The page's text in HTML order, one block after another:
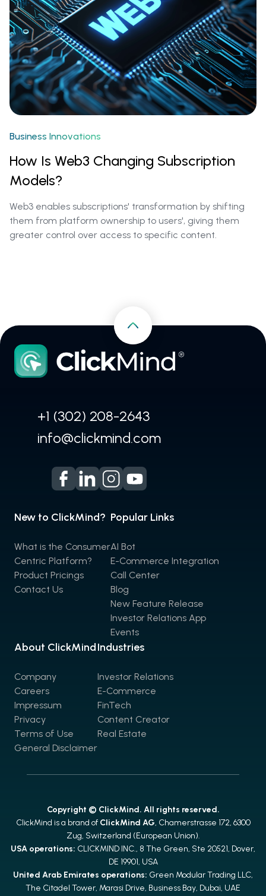
Business Innovations
How Is Web3 Changing Subscription
Models?
Web3 enables subscriptions' transformation by shifting
them from platform ownership to users', giving them
greater control over access to specific content.
+1 (302) 208-2643
info@clickmind.com
New to ClickMind?
What is the Consumer
Centric Platform?
Product Pricings
Contact Us
Popular Links
AI Bot
E-Commerce Integration
Call Center
Blog
New Feature Release
Investor Relations App
Events
About ClickMind
Company
Careers
Impressum
Privacy
Terms of Use
General Disclaimer
Industries
Investor Relations
E-Commerce
FinTech
Content Creator
Real Estate
Copyright © ClickMind. All rights reserved.
ClickMind is a brand ofClickMind AG, Chamerstrasse 172, 6300
Zug, Switzerland (European Union).
USA operations: CLICKMIND INC., 8 The Green, Ste 20521, Dover,
DE 19901, USA
United Arab Emirates operations: Green Modular Trading LLC,
The Citadel Tower, Marasi Drive, Business Bay, Dubai, UAE